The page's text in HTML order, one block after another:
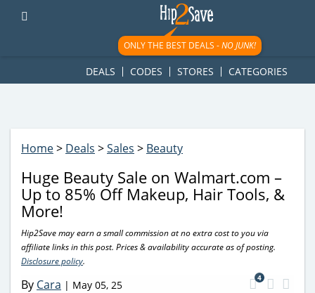
googletag.cmd.push(function() { googletag.display('div-gpt-
ad-1781617543749-0'); });
ONLY THE BEST DEALS -NO JUNK!
DEALS CODES STORES CATEGORIES
Home> Deals >Sales > Beauty
Huge Beauty Sale on Walmart.com –
Up to 85% Off Makeup, Hair Tools, &
More!
Hip2Save may earn a small commission at no extra cost to you via
affiliate links in this post. Prices & availability accurate as of posting.
Disclosure policy.
By Cara | May 05, 25
4